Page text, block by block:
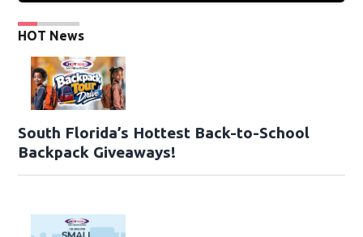
HOT News
South Florida’s Hottest Back-to-School
Backpack Giveaways!